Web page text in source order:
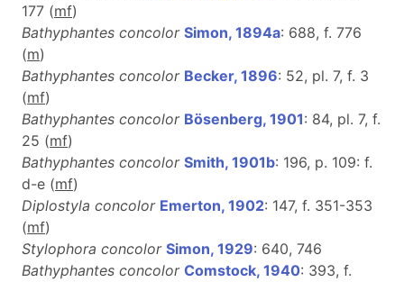
177 (mf)
Bathyphantes concolor Simon, 1894a: 688, f. 776
(m)
Bathyphantes concolor Becker, 1896: 52, pl. 7, f. 3
(mf)
Bathyphantes concolor Bösenberg, 1901: 84, pl. 7, f.
25 (mf)
Bathyphantes concolor Smith, 1901b: 196, p. 109: f.
d-e (mf)
Diplostyla concolor Emerton, 1902: 147, f. 351-353
(mf)
Stylophora concolor Simon, 1929: 640, 746
Bathyphantes concolor Comstock, 1940: 393, f.